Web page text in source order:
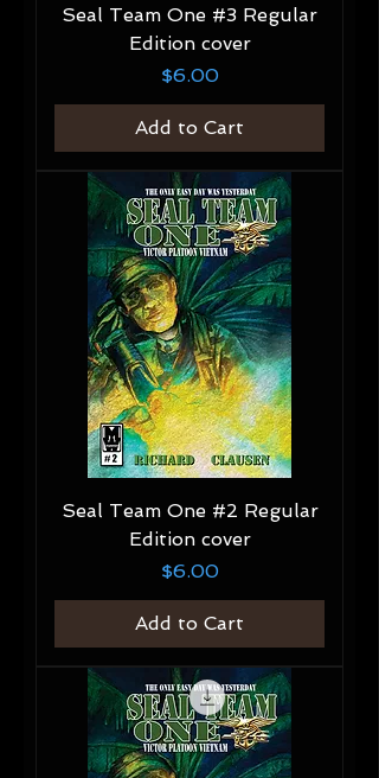
Seal Team One #3 Regular
Edition cover
Price
$6.00
Add to Cart
Seal Team One #2 Regular
Edition cover
Price
$6.00
Add to Cart